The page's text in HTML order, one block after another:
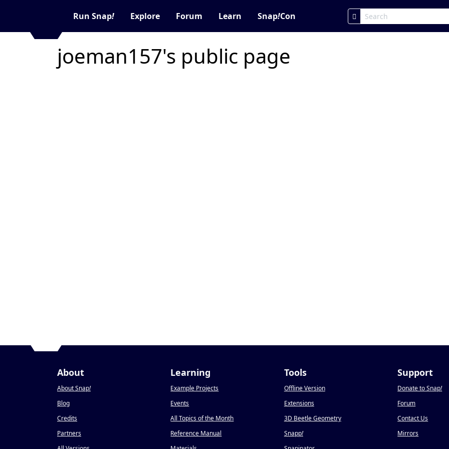
Run Snap! Explore Forum Learn Snap!Con
joeman157's public page
About
About Snap!
Blog
Credits
Partners
Learning
Example Projects
Events
All Topics of the Month
Reference Manual
Tools
Offline Version
Extensions
3D Beetle Geometry
Snapp!
Support
Donate to Snap!
Forum
Contact Us
Mirrors